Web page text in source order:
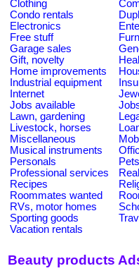
Clothing
Condo rentals
Electronics
Free stuff
Garage sales
Gift, novelty
Home improvements
Industrial equipment
Internet
Jobs available
Lawn, gardening
Livestock, horses
Miscellaneous
Musical instruments
Personals
Pets
Professional services
Recipes
Roommates wanted
RVs, motor homes
Sporting goods
Vacation rentals
Beauty products